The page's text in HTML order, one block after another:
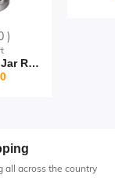
sold out
)
Spice Carousel 16 Jar Rot...
all across the country